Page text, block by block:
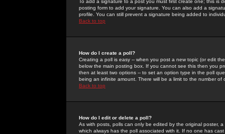
To add a signature to a post you must first create one; this
posting form to add your signature. You can also add a
profile. You can still prevent a signature being added to
Back to top
How do I create a poll?
Creating a poll is easy -- when you post a new topic (or edit
below the main posting box. If you cannot see this then you
then at least two options -- to set an option type in the poll
being an infinite amount. There will be a limit to the number
Back to top
How do I edit or delete a poll?
As with posts, polls can only be edited by the original poster,
which always has the poll associated with it. If no one has